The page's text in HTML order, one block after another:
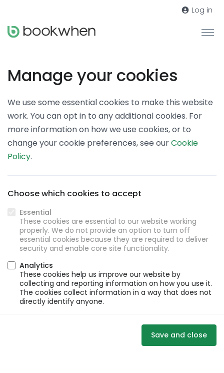
Log in
Manage your cookies
We use some essential cookies to make this website
work. You can opt in to any additional cookies. For
more information on how we use cookies, or to
change your cookie preferences, see ourCookie
Policy.
Choose which cookies to accept
Essential
These cookies are essential to our website working
properly. We do not provide an option to turn off
essential cookies because they are required to deliver
security and enable core site functionality.
Analytics
These cookies help us improve our website by
collecting and reporting information on how you use it.
The cookies collect information in a way that does not
directly identify anyone.
Save and close